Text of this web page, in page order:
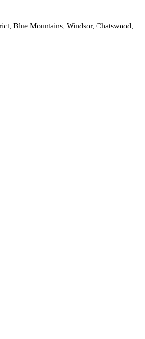
Blue Mountains, Windsor, Chatswood,